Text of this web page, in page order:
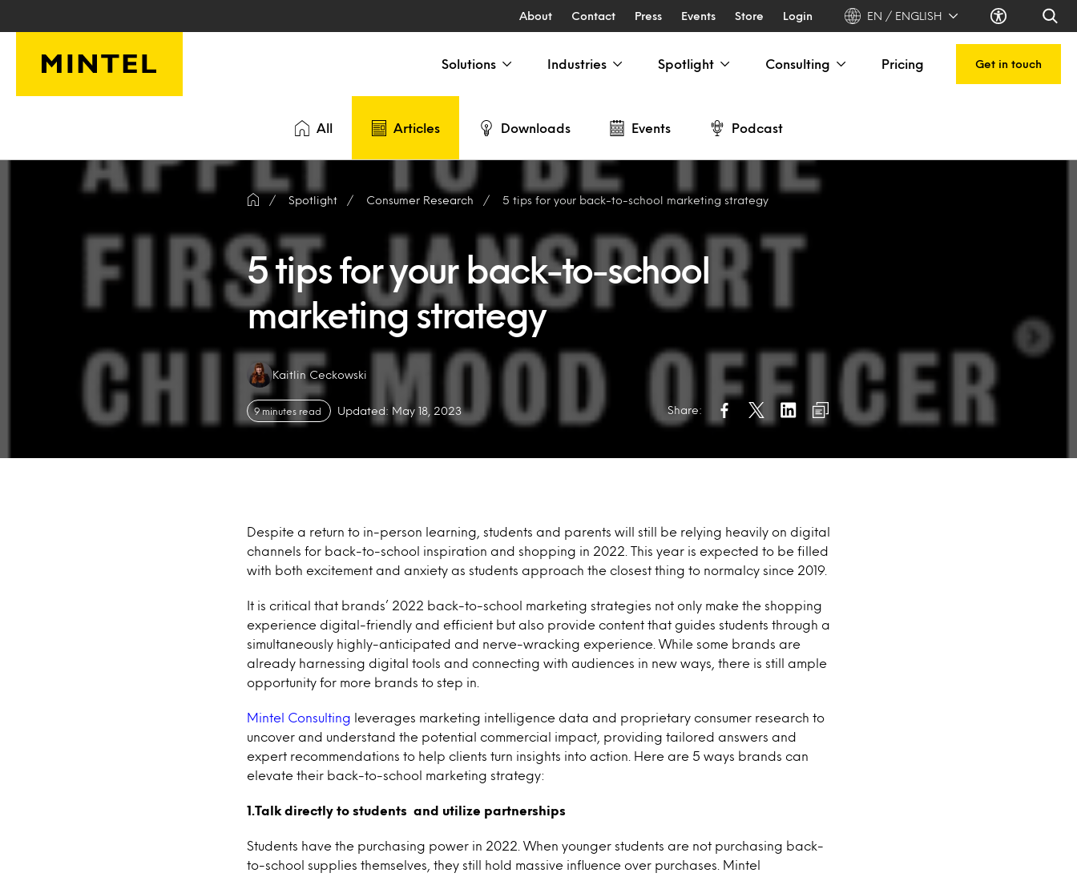
About Contact Press Events Store Login EN / ENGLISH
Solutions Industries Spotlight Consulting Pricing Get in touch
All Articles Downloads Events Podcast
Spotlight Consumer Research 5 tips for your back-to-school marketing strategy
5 tips for your back-to-school
marketing strategy
Authors:
Kaitlin Ceckowski
9 minutes read Updated: May 18, 2023 Share:
Despite a return to in-person learning, students and parents will still be relying heavily on digital
channels for back-to-school inspiration and shopping in 2022. This year is expected to be filled
with both excitement and anxiety as students approach the closest thing to normalcy since 2019.
It is critical that brands’ 2022 back-to-school marketing strategies not only make the shopping
experience digital-friendly and efficient but also provide content that guides students through a
simultaneously highly-anticipated and nerve-wracking experience. While some brands are
already harnessing digital tools and connecting with audiences in new ways, there is still ample
opportunity for more brands to step in.
Mintel Consulting leverages marketing intelligence data and proprietary consumer research to
uncover and understand the potential commercial impact, providing tailored answers and
expert recommendations to help clients turn insights into action. Here are 5 ways brands can
elevate their back-to-school marketing strategy:
1.Talk directly to students and utilize partnerships
Students have the purchasing power in 2022. When younger students are not purchasing back-
to-school supplies themselves, they still hold massive influence over purchases. Mintel